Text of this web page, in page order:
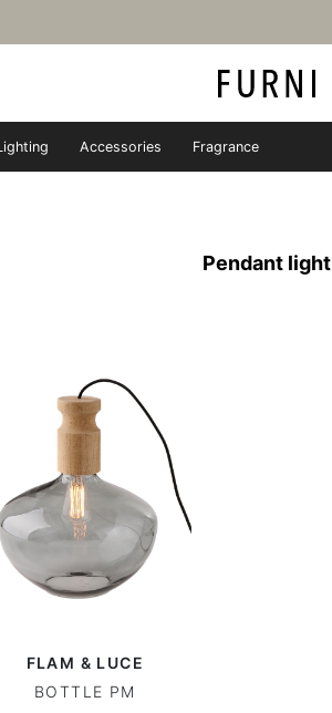
Accessories Fragrance
Pendant light
FLAM & LUCE
BOTTLE PM